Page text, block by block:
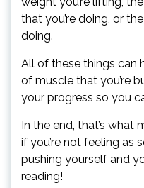
that you’re doing, or
doing.
All of these things can
of muscle that you’re
your progress so you
In the end, that’s what
if you’re not feeling as
pushing yourself and
reading!